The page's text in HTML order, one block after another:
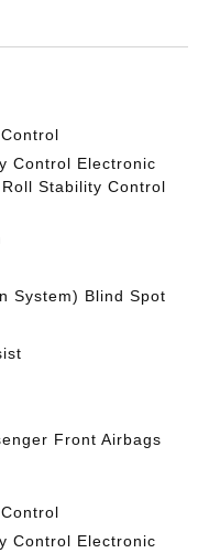
Control Electronic
Stability Control
System) Blind Spot
Front Airbags
Control Electronic